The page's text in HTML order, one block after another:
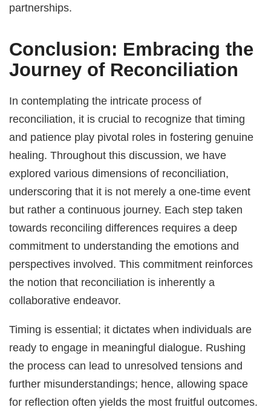
partnerships.
Conclusion: Embracing the
Journey of Reconciliation
In contemplating the intricate process of
reconciliation, it is crucial to recognize that timing
and patience play pivotal roles in fostering genuine
healing. Throughout this discussion, we have
explored various dimensions of reconciliation,
underscoring that it is not merely a one-time event
but rather a continuous journey. Each step taken
towards reconciling differences requires a deep
commitment to understanding the emotions and
perspectives involved. This commitment reinforces
the notion that reconciliation is inherently a
collaborative endeavor.
Timing is essential; it dictates when individuals are
ready to engage in meaningful dialogue. Rushing
the process can lead to unresolved tensions and
further misunderstandings; hence, allowing space
for reflection often yields the most fruitful outcomes.